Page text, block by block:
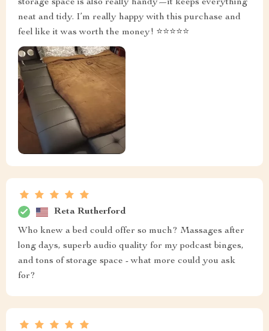
storage space is also really handy—it keeps everything
neat and tidy. I’m really happy with this purchase and
feel like it was worth the money! ⭐⭐⭐⭐⭐
Reta Rutherford
Who knew a bed could offer so much? Massages after
long days, superb audio quality for my podcast binges,
and tons of storage space - what more could you ask
for?